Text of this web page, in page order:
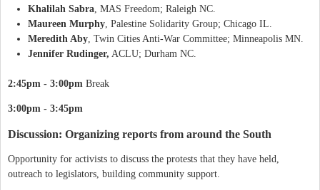
Khalilah Sabra , MAS Freedom; Raleigh NC.
Maureen Murphy , Palestine Solidarity Group; Chicago IL.
Meredith Aby , Twin Cities Anti-War Committee; Minneapolis MN.
Jennifer Rudinger, ACLU; Durham NC.
2:45pm - 3:00pm Break
3:00pm - 3:45pm
Discussion: Organizing reports from around the South
Opportunity for activists to discuss the protests that they have held,
outreach to legislators, building community support.